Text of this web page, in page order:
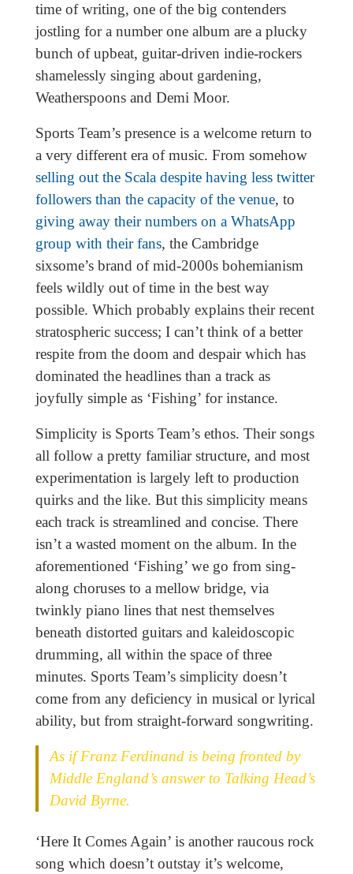
time of writing, one of the big contenders
jostling for a number one album are a plucky
bunch of upbeat, guitar-driven indie-rockers
shamelessly singing about gardening,
Weatherspoons and Demi Moor.
Sports Team’s presence is a welcome return to
a very different era of music. From somehow
selling out the Scala despite having less twitter
followers than the capacity of the venue, to
giving away their numbers on a WhatsApp
group with their fans, the Cambridge
sixsome’s brand of mid-2000s bohemianism
feels wildly out of time in the best way
possible. Which probably explains their recent
stratospheric success; I can’t think of a better
respite from the doom and despair which has
dominated the headlines than a track as
joyfully simple as ‘Fishing’ for instance.
Simplicity is Sports Team’s ethos. Their songs
all follow a pretty familiar structure, and most
experimentation is largely left to production
quirks and the like. But this simplicity means
each track is streamlined and concise. There
isn’t a wasted moment on the album. In the
aforementioned ‘Fishing’ we go from sing-
along choruses to a mellow bridge, via
twinkly piano lines that nest themselves
beneath distorted guitars and kaleidoscopic
drumming, all within the space of three
minutes. Sports Team’s simplicity doesn’t
come from any deficiency in musical or lyrical
ability, but from straight-forward songwriting.
As if Franz Ferdinand is being fronted by
Middle England’s answer to Talking Head’s
David Byrne.
‘Here It Comes Again’ is another raucous rock
song which doesn’t outstay it’s welcome,